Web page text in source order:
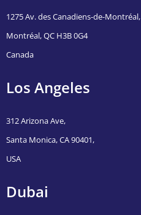
1275 Av. des Canadiens-de-Montréal,
Montréal, QC H3B 0G4
Canada
Los Angeles
312 Arizona Ave,
Santa Monica, CA 90401,
USA
Dubai